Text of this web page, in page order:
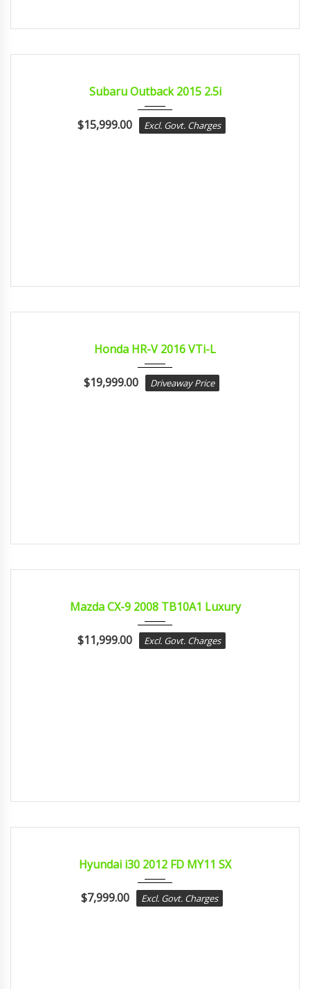
Subaru Outback 2015 2.5i
$15,999.00 Excl. Govt. Charges
Honda HR-V 2016 VTi-L
$19,999.00 Driveaway Price
Mazda CX-9 2008 TB10A1 Luxury
$11,999.00 Excl. Govt. Charges
Hyundai i30 2012 FD MY11 SX
$7,999.00 Excl. Govt. Charges